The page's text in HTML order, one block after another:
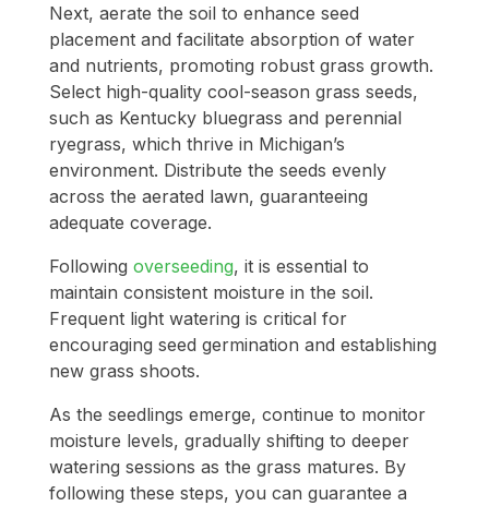
Next, aerate the soil to enhance seed
placement and facilitate absorption of water
and nutrients, promoting robust grass growth.
Select high-quality cool-season grass seeds,
such as Kentucky bluegrass and perennial
ryegrass, which thrive in Michigan’s
environment. Distribute the seeds evenly
across the aerated lawn, guaranteeing
adequate coverage.
Following overseeding, it is essential to
maintain consistent moisture in the soil.
Frequent light watering is critical for
encouraging seed germination and establishing
new grass shoots.
As the seedlings emerge, continue to monitor
moisture levels, gradually shifting to deeper
watering sessions as the grass matures. By
following these steps, you can guarantee a